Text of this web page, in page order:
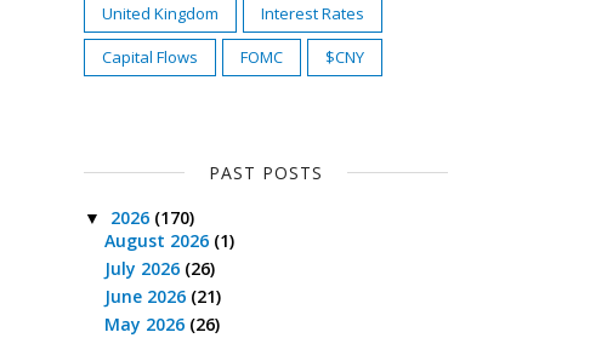
United Kingdom
Interest Rates
Capital Flows
FOMC $CNY
PAST POSTS
▼ 2026 (170)
August 2026 (1)
July 2026 (26)
June 2026 (21)
May 2026 (26)